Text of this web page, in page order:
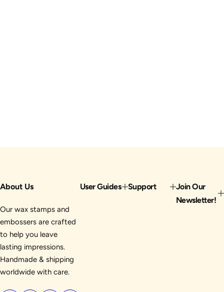
About Us
Our wax stamps and
embossers are crafted
to help you leave
lasting impressions.
Handmade & shipping
worldwide with care.
User Guides Support
Join Our
Newsletter!